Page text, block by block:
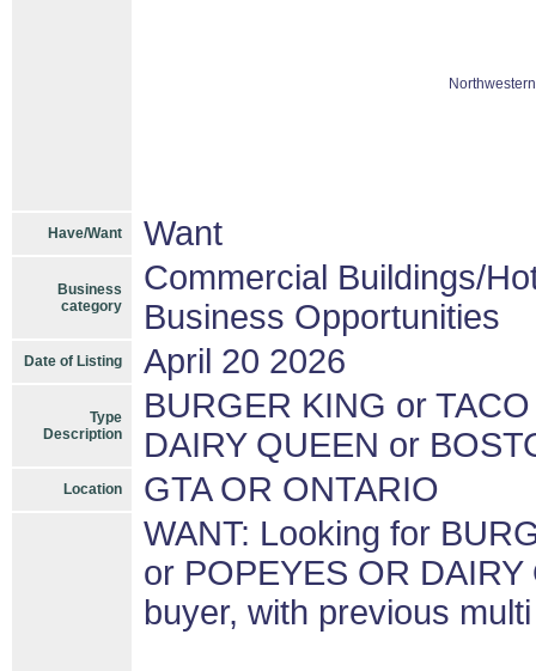
Have/Want Want
Business
category
Commercial Buildings/
Business Opportunities
Date of Listing April 20 2026
Type
Description
BURGER KING or
DAIRY QUEEN or
Location GTA OR ONTARIO
WANT: Looking for
or POPEYES OR
buyer, with previous